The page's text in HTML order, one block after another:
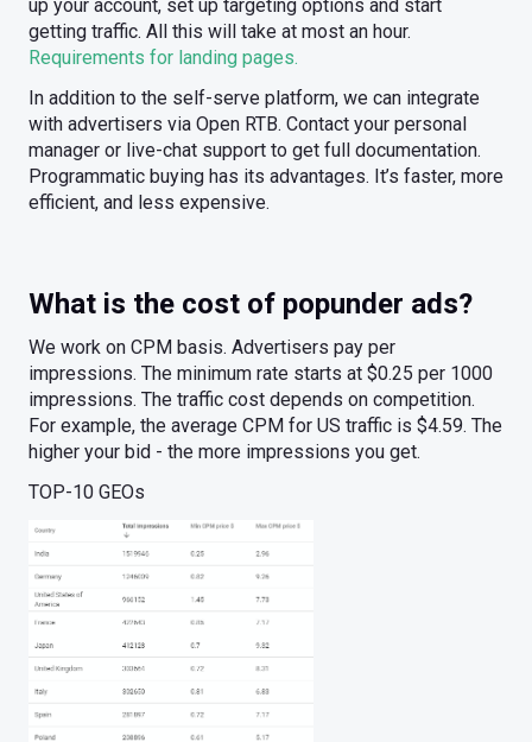
up your account, set up targeting options and start
getting traffic. All this will take at most an hour.
Requirements for landing pages.
In addition to the self-serve platform, we can integrate
with advertisers via Open RTB. Contact your personal
manager or live-chat support to get full documentation.
Programmatic buying has its advantages. It’s faster, more
efficient, and less expensive.
What is the cost of popunder ads?
We work on CPM basis. Advertisers pay per
impressions. The minimum rate starts at $0.25 per 1000
impressions. The traffic cost depends on competition.
For example, the average CPM for US traffic is $4.59. The
higher your bid - the more impressions you get.
TOP-10 GEOs